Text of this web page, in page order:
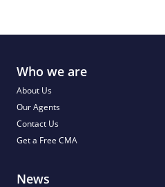
Who we are
About Us
Our Agents
Contact Us
Get a Free CMA
News